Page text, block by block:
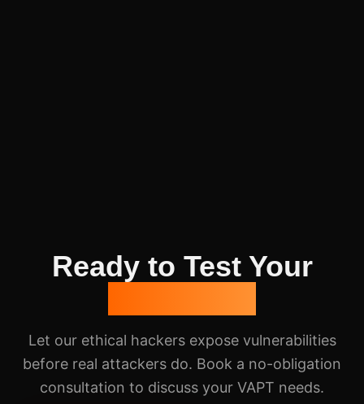
Ready to Test Your
Let our ethical hackers expose vulnerabilities
before real attackers do. Book a no-obligation
consultation to discuss your VAPT needs.